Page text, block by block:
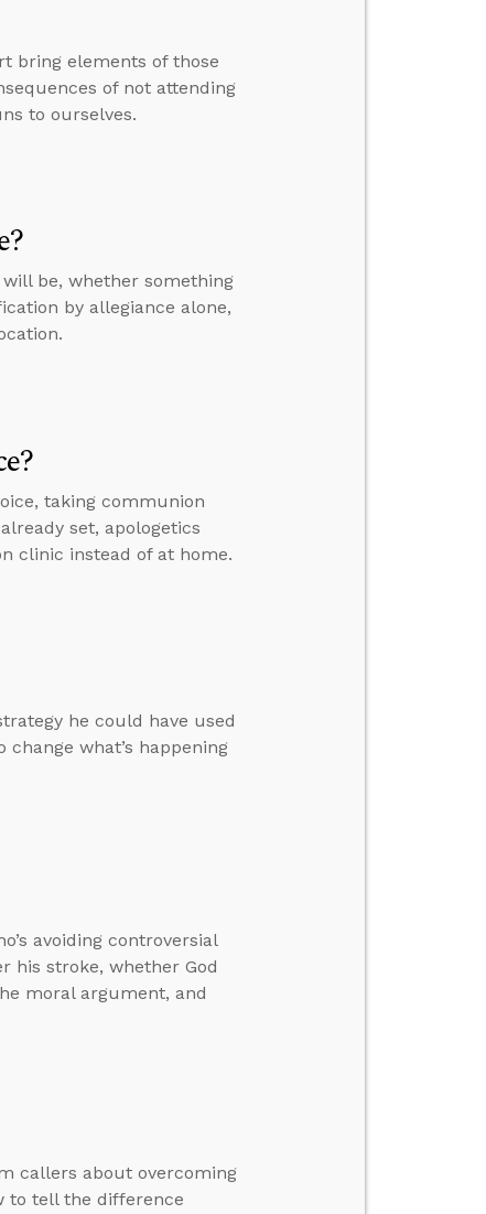
bring elements of those
of not attending
to ourselves.
be, whether something
by allegiance alone,
taking communion
set, apologetics
clinic instead of at home.
he could have used
what’s happening
avoiding controversial
his stroke, whether God
moral argument, and
callers about overcoming
to tell the difference